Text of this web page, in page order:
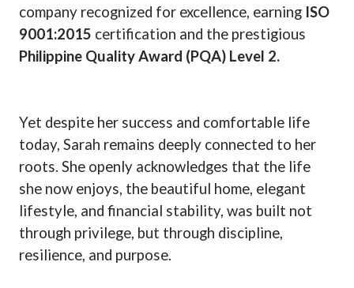
company recognized for excellence, earning ISO
9001:2015 certification and the prestigious
Philippine Quality Award (PQA) Level 2.
Yet despite her success and comfortable life
today, Sarah remains deeply connected to her
roots. She openly acknowledges that the life
she now enjoys, the beautiful home, elegant
lifestyle, and financial stability, was built not
through privilege, but through discipline,
resilience, and purpose.